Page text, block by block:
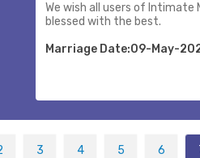
We wish all users of Intimate
blessed with the best.
Marriage Date:09-May-
3 4 5 6